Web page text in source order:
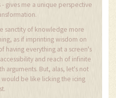
gives me a unique perspective
sanctity of knowledge more
as if imprinting wisdom on
having everything at a screen's
and reach of infinite
arguments. But, alas, let's not
be like licking the icing